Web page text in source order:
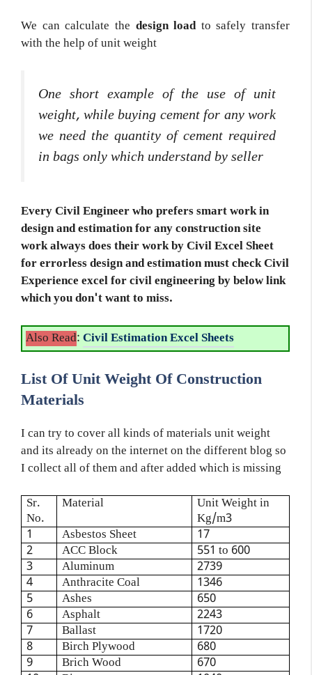
We can calculate the design load to safely transfer
with the help of unit weight
One short example of the use of unit
weight, while buying cement for any work
we need the quantity of cement required
in bags only which understand by seller
Every Civil Engineer who prefers smart work in
design and estimation for any construction site
work always does their work by Civil Excel Sheet
for errorless design and estimation must check Civil
Experience excel for civil engineering by below link
which you don't want to miss.
Also Read: Civil Estimation Excel Sheets
List Of Unit Weight Of Construction
Materials
I can try to cover all kinds of materials unit weight
and its already on the internet on the different blog so
I collect all of them and after added which is missing
Sr.
No.
Material
Unit Weight in
Kg/m3
1
Asbestos Sheet
17
2
ACC Block
551 to 600
3
Aluminum
2739
4
Anthracite Coal
1346
5
Ashes
650
6
Asphalt
2243
7
Ballast
1720
8
Birch Plywood
680
9
Brich Wood
670